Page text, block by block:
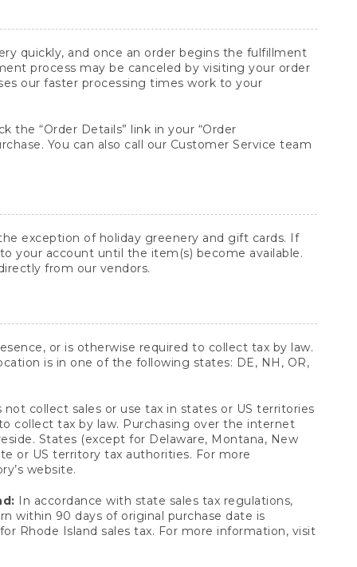
quickly, and once an order begins the fulfillment
process may be canceled by visiting your order
our faster processing times work to your
the “Order Details” link in your “Order
You can also call our Customer Service team
exception of holiday greenery and gift cards. If
your account until the item(s) become available.
from our vendors.
or is otherwise required to collect tax by law.
is in one of the following states: DE, NH, OR,
collect sales or use tax in states or US territories
collect tax by law. Purchasing over the internet
States (except for Delaware, Montana, New
or US territory tax authorities. For more
website.
In accordance with state sales tax regulations,
within 90 days of original purchase date is
Rhode Island sales tax. For more information, visit